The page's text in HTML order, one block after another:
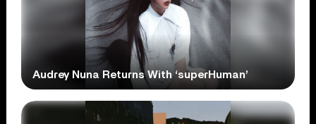
Audrey Nuna Returns With ‘superHuman’